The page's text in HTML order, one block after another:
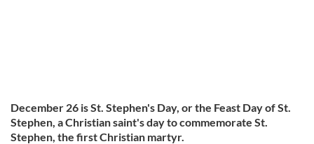
December 26 is St. Stephen's Day, or the Feast Day of St.
Stephen, a Christian saint's day to commemorate St.
Stephen, the first Christian martyr.